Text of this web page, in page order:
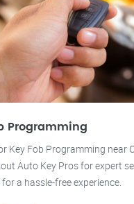
Programming
Key Fob Programming near
Auto Key Pros for expert
a hassle-free experience.